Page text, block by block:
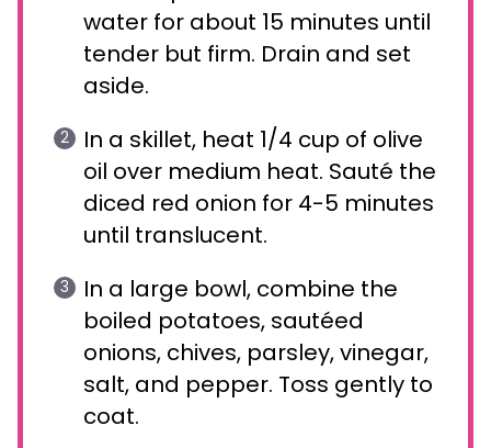
water for about 15 minutes until
tender but firm. Drain and set
aside.
In a skillet, heat 1/4 cup of olive
oil over medium heat. Sauté the
diced red onion for 4-5 minutes
until translucent.
In a large bowl, combine the
boiled potatoes, sautéed
onions, chives, parsley, vinegar,
salt, and pepper. Toss gently to
coat.